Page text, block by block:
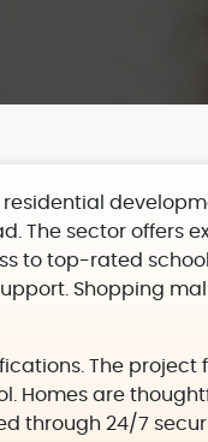
The sector offers
to top-rated
Shopping
The
Homes are
through 24/7